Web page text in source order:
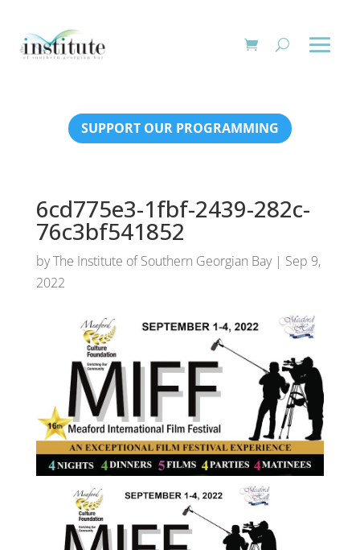
SUPPORT OUR PROGRAMMING
6cd775e3-1fbf-2439-282c-
76c3bf541852
byThe Institute of Southern Georgian Bay| Sep 9,
2022